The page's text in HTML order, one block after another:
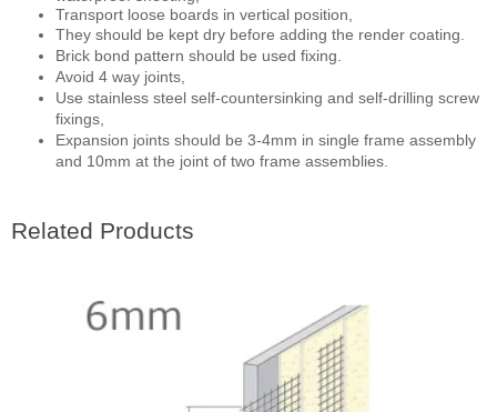
Transport loose boards in vertical position,
They should be kept dry before adding the render coating.
Brick bond pattern should be used fixing.
Avoid 4 way joints,
Use stainless steel self-countersinking and self-drilling screw
fixings,
Expansion joints should be 3-4mm in single frame assembly
and 10mm at the joint of two frame assemblies.
Related Products